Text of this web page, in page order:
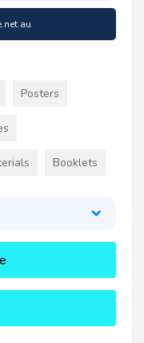
Posters
Booklets